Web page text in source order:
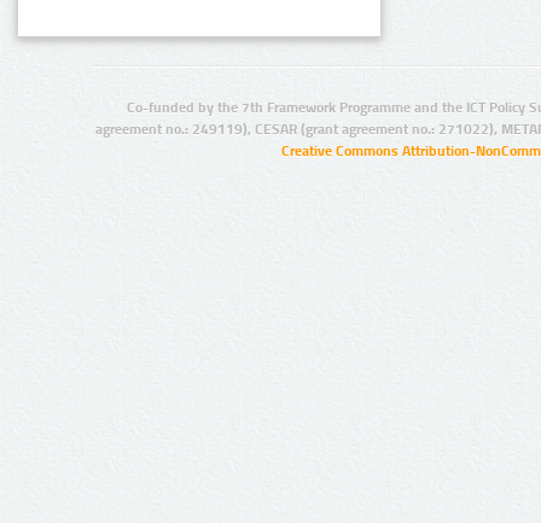
Co-funded by the 7th Framework Programme and the ICT Policy
agreement no.: 249119), CESAR (grant agreement no.: 271022),
Creative Commons Attribution-